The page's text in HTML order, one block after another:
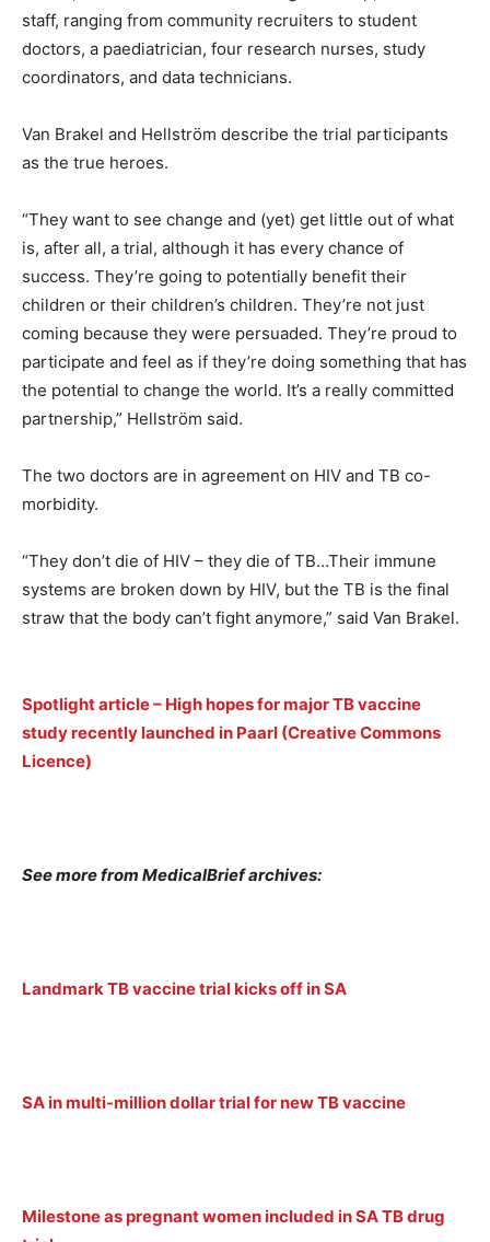
staff, ranging from community recruiters to student
doctors, a paediatrician, four research nurses, study
coordinators, and data technicians.
Van Brakel and Hellström describe the trial participants
as the true heroes.
“They want to see change and (yet) get little out of what
is, after all, a trial, although it has every chance of
success. They’re going to potentially benefit their
children or their children’s children. They’re not just
coming because they were persuaded. They’re proud to
participate and feel as if they’re doing something that has
the potential to change the world. It’s a really committed
partnership,” Hellström said.
The two doctors are in agreement on HIV and TB co-
morbidity.
“They don’t die of HIV – they die of TB…Their immune
systems are broken down by HIV, but the TB is the final
straw that the body can’t fight anymore,” said Van Brakel.
Spotlight article – High hopes for major TB vaccine
study recently launched in Paarl (Creative Commons
Licence)
See more from MedicalBrief archives:
Landmark TB vaccine trial kicks off in SA
SA in multi-million dollar trial for new TB vaccine
Milestone as pregnant women included in SA TB drug